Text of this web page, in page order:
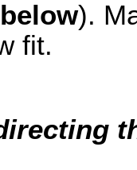
).
fit.